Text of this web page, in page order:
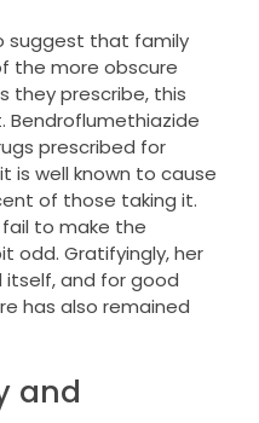
suggest that family
the more obscure
they prescribe, this
Bendroflumethiazide
prescribed for
is well known to cause
of those taking it.
to make the
odd. Gratifyingly, her
itself, and for good
has also remained
and